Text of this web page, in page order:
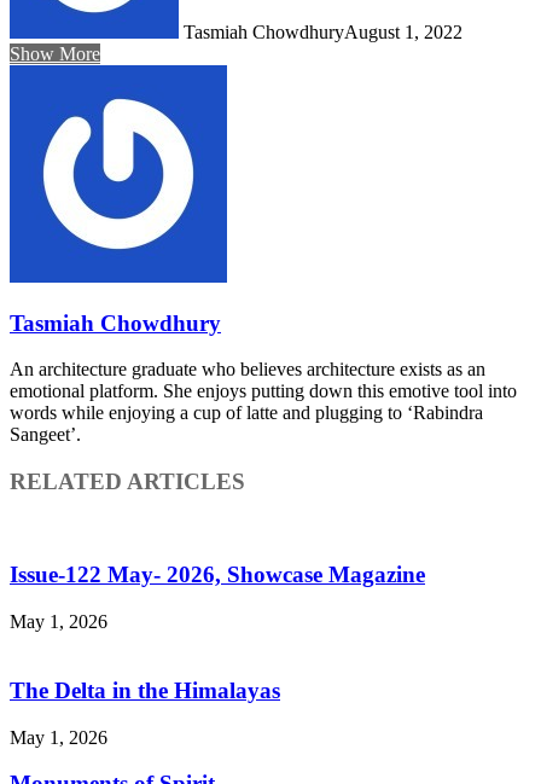
Tasmiah ChowdhuryAugust 1, 2022
Show More
Tasmiah Chowdhury
An architecture graduate who believes architecture exists as an
emotional platform. She enjoys putting down this emotive tool into
words while enjoying a cup of latte and plugging to ‘Rabindra
Sangeet’.
RELATED ARTICLES
Issue-122 May- 2026, Showcase Magazine
May 1, 2026
The Delta in the Himalayas
May 1, 2026